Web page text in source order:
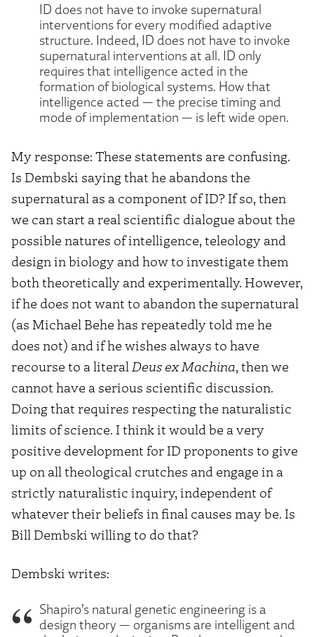
ID does not have to invoke supernatural
interventions for every modified adaptive
structure. Indeed, ID does not have to invoke
supernatural interventions at all. ID only
requires that intelligence acted in the
formation of biological systems. How that
intelligence acted — the precise timing and
mode of implementation — is left wide open.
My response: These statements are confusing.
Is Dembski saying that he abandons the
supernatural as a component of ID? If so, then
we can start a real scientific dialogue about the
possible natures of intelligence, teleology and
design in biology and how to investigate them
both theoretically and experimentally. However,
if he does not want to abandon the supernatural
(as Michael Behe has repeatedly told me he
does not) and if he wishes always to have
recourse to a literal Deus ex Machina, then we
cannot have a serious scientific discussion.
Doing that requires respecting the naturalistic
limits of science. I think it would be a very
positive development for ID proponents to give
up on all theological crutches and engage in a
strictly naturalistic inquiry, independent of
whatever their beliefs in final causes may be. Is
Bill Dembski willing to do that?
Dembski writes:
Shapiro’s natural genetic engineering is a
design theory — organisms are intelligent and